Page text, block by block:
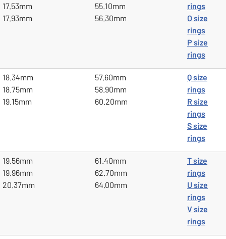
17.53mm
17.93mm
55.10mm
56.30mm
rings
O size
rings
P size
rings
18.34mm
18.75mm
19.15mm
57.60mm
58.90mm
60.20mm
Q size
rings
R size
rings
S size
rings
19.56mm
19.96mm
20.37mm
61.40mm
62.70mm
64.00mm
T size
rings
U size
rings
V size
rings